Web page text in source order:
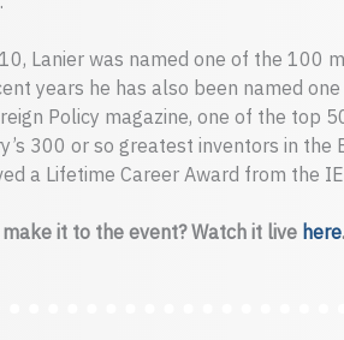
Lanier was named one of the 100
years he has also been named
Policy magazine, one of the top
300 or so greatest inventors in
a Lifetime Career Award from the
make it to the event? Watch it live here.